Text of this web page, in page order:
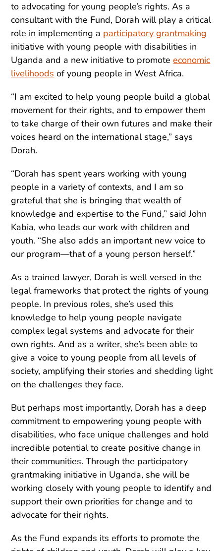
to advocating for young people’s rights. As a
consultant with the Fund, Dorah will play a critical
role in implementing a participatory grantmaking
initiative with young people with disabilities in
Uganda and a new initiative to promoteeconomic
livelihoods of young people in West Africa.
“I am excited to help young people build a global
movement for their rights, and to empower them
to take charge of their own futures and make their
voices heard on the international stage,” says
Dorah.
“Dorah has spent years working with young
people in a variety of contexts, and I am so
grateful that she is bringing that wealth of
knowledge and expertise to the Fund,” said John
Kabia, who leads our work with children and
youth. “She also adds an important new voice to
our program—that of a young person herself.”
As a trained lawyer, Dorah is well versed in the
legal frameworks that protect the rights of young
people. In previous roles, she’s used this
knowledge to help young people navigate
complex legal systems and advocate for their
own rights. And as a writer, she’s been able to
give a voice to young people from all levels of
society, amplifying their stories and shedding light
on the challenges they face.
But perhaps most importantly, Dorah has a deep
commitment to empowering young people with
disabilities, who face unique challenges and hold
incredible potential to create positive change in
their communities. Through the participatory
grantmaking initiative in Uganda, she will be
working closely with young people to identify and
support their own priorities for change and to
advocate for their rights.
As the Fund expands its efforts to promote the